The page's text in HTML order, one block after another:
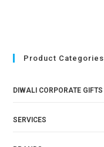
Product Categories
DIWALI CORPORATE GIFTS
SERVICES